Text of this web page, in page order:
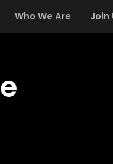
Who We Are Join